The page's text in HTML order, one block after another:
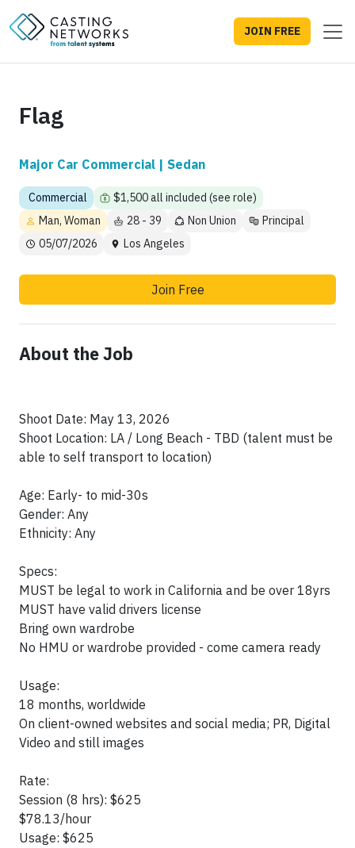
JOIN FREE
Flag
Major Car Commercial | Sedan
Commercial
$1,500 all included (see role)
Man, Woman
28 - 39 Non Union
Principal
05/07/2026
Los Angeles
Join Free
About the Job
Shoot Date: May 13, 2026
Shoot Location: LA / Long Beach - TBD (talent must be
able to self transport to location)
Age: Early- to mid-30s
Gender: Any
Ethnicity: Any
Specs:
MUST be legal to work in California and be over 18yrs
MUST have valid drivers license
Bring own wardrobe
No HMU or wardrobe provided - come camera ready
Usage:
18 months, worldwide
On client-owned websites and social media; PR, Digital
Video and still images
Rate:
Session (8 hrs): $625
$78.13/hour
Usage: $625